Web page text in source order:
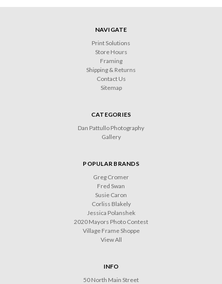
NAVIGATE
Print Solutions
Store Hours
Framing
Shipping & Returns
Contact Us
Sitemap
CATEGORIES
Dan Pattullo Photography
Gallery
POPULAR BRANDS
Greg Cromer
Fred Swan
Susie Caron
Corliss Blakely
Jessica Polanshek
2020 Mayors Photo Contest
Village Frame Shoppe
View All
INFO
50 North Main Street